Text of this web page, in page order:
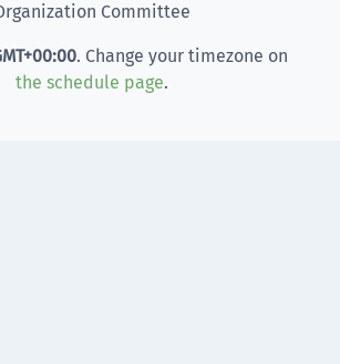
Committee
+00:00. Change your timezone on
the schedule page.